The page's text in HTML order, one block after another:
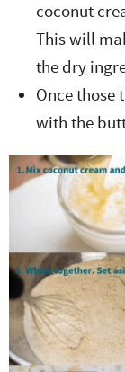
coconut
This will
the dry
Once those
with the